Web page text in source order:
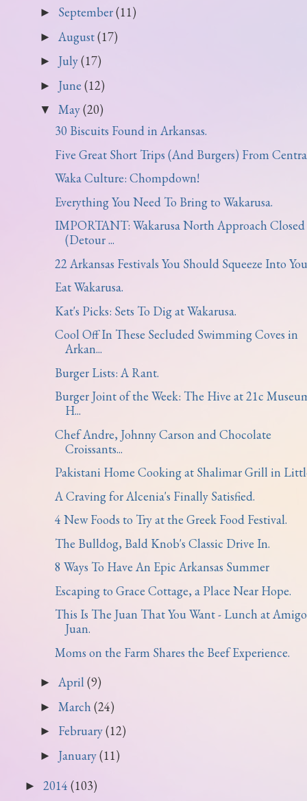
► September(11)
► August(17)
► July(17)
► June (12)
▼ May(20)
30 Biscuits Found in Arkansas.
Five Great Short Trips (And Burgers) From
Waka Culture: Chompdown!
Everything You Need To Bring to Wakarusa.
IMPORTANT: Wakarusa North Approach Closed
(Detour ...
22 Arkansas Festivals You Should Squeeze Into
Eat Wakarusa.
Kat's Picks: Sets To Dig at Wakarusa.
Cool Off In These Secluded Swimming Coves in
Arkan...
Burger Lists: A Rant.
Burger Joint of the Week: The Hive at 21c
H...
Chef Andre, Johnny Carson and Chocolate
Croissants...
Pakistani Home Cooking at Shalimar Grill in
A Craving for Alcenia's Finally Satisfied.
4 New Foods to Try at the Greek Food Festival.
The Bulldog, Bald Knob's Classic Drive In.
8 Ways To Have An Epic Arkansas Summer
Escaping to Grace Cottage, a Place Near Hope.
This Is The Juan That You Want - Lunch at Amigo
Juan.
Moms on the Farm Shares the Beef Experience.
► April (9)
► March (24)
► February(12)
► January(11)
► 2014 (103)